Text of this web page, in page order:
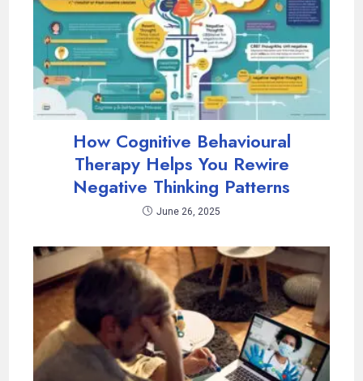
How Cognitive Behavioural
Therapy Helps You Rewire
Negative Thinking Patterns
June 26, 2025